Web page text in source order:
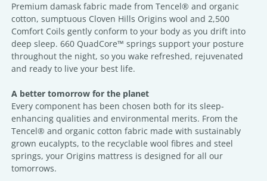
Premium damask fabric made from Tencel® and organic
cotton, sumptuous Cloven Hills Origins wool and 2,500
Comfort Coils gently conform to your body as you drift into
deep sleep. 660 QuadCore™ springs support your posture
throughout the night, so you wake refreshed, rejuvenated
and ready to live your best life.
A better tomorrow for the planet
Every component has been chosen both for its sleep-
enhancing qualities and environmental merits. From the
Tencel® and organic cotton fabric made with sustainably
grown eucalypts, to the recyclable wool fibres and steel
springs, your Origins mattress is designed for all our
tomorrows.